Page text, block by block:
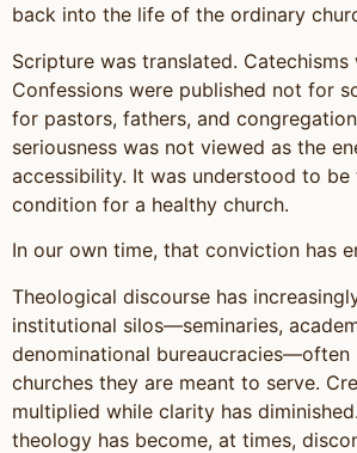
back into the life of the ordinary
Scripture was translated. Catechisms
Confessions were published not for
for pastors, fathers, and
seriousness was not viewed as the
accessibility. It was understood to be
condition for a healthy church.
In our own time, that conviction has
Theological discourse has
institutional silos—seminaries,
denominational bureaucracies—often
churches they are meant to serve.
multiplied while clarity has
theology has become, at times,